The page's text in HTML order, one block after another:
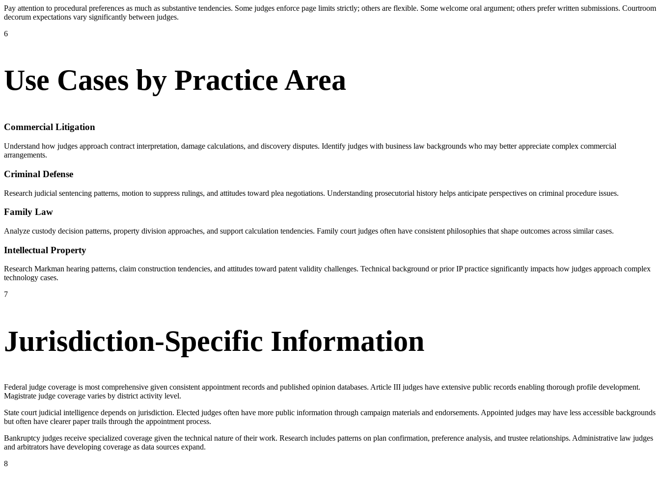
Pay attention to procedural preferences as much as substantive tendencies. Some judges enforce page limits strictly; others are flexible. Some welcome oral argument; others prefer written submissions. Courtroom
decorum expectations vary significantly between judges.
6
Use Cases by Practice Area
Commercial Litigation
Understand how judges approach contract interpretation, damage calculations, and discovery disputes. Identify judges with business law backgrounds who may better appreciate complex commercial
arrangements.
Criminal Defense
Research judicial sentencing patterns, motion to suppress rulings, and attitudes toward plea negotiations. Understanding prosecutorial history helps anticipate perspectives on criminal procedure issues.
Family Law
Analyze custody decision patterns, property division approaches, and support calculation tendencies. Family court judges often have consistent philosophies that shape outcomes across similar cases.
Intellectual Property
Research Markman hearing patterns, claim construction tendencies, and attitudes toward patent validity challenges. Technical background or prior IP practice significantly impacts how judges approach complex
technology cases.
7
Jurisdiction-Specific Information
Federal judge coverage is most comprehensive given consistent appointment records and published opinion databases. Article III judges have extensive public records enabling thorough profile development.
Magistrate judge coverage varies by district activity level.
State court judicial intelligence depends on jurisdiction. Elected judges often have more public information through campaign materials and endorsements. Appointed judges may have less accessible backgrounds
but often have clearer paper trails through the appointment process.
Bankruptcy judges receive specialized coverage given the technical nature of their work. Research includes patterns on plan confirmation, preference analysis, and trustee relationships. Administrative law judges
and arbitrators have developing coverage as data sources expand.
8